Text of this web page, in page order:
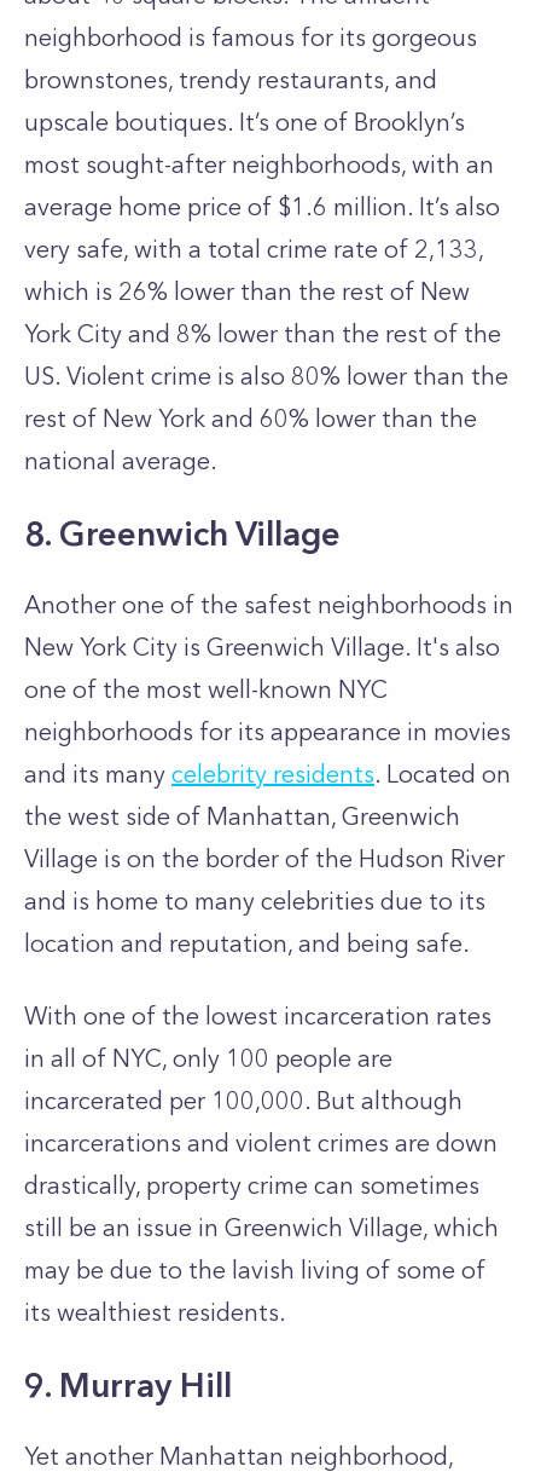
neighborhood is famous for its gorgeous
brownstones, trendy restaurants, and
upscale boutiques. It’s one of Brooklyn’s
most sought-after neighborhoods, with an
average home price of $1.6 million. It’s also
very safe, with a total crime rate of 2,133,
which is 26% lower than the rest of New
York City and 8% lower than the rest of the
US. Violent crime is also 80% lower than the
rest of New York and 60% lower than the
national average.
8. Greenwich Village
Another one of the safest neighborhoods in
New York City is Greenwich Village. It's also
one of the most well-known NYC
neighborhoods for its appearance in movies
and its many celebrity residents. Located on
the west side of Manhattan, Greenwich
Village is on the border of the Hudson River
and is home to many celebrities due to its
location and reputation, and being safe.
With one of the lowest incarceration rates
in all of NYC, only 100 people are
incarcerated per 100,000. But although
incarcerations and violent crimes are down
drastically, property crime can sometimes
still be an issue in Greenwich Village, which
may be due to the lavish living of some of
its wealthiest residents.
9. Murray Hill
Yet another Manhattan neighborhood,